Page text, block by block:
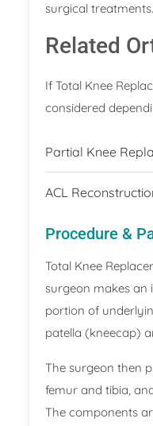
surgical treatments.
Related
If Total Knee
considered
Partial Knee
ACL
Procedure &
Total Knee
surgeon makes an
portion of
patella (kneecap)
The surgeon then
femur and tibia,
The components